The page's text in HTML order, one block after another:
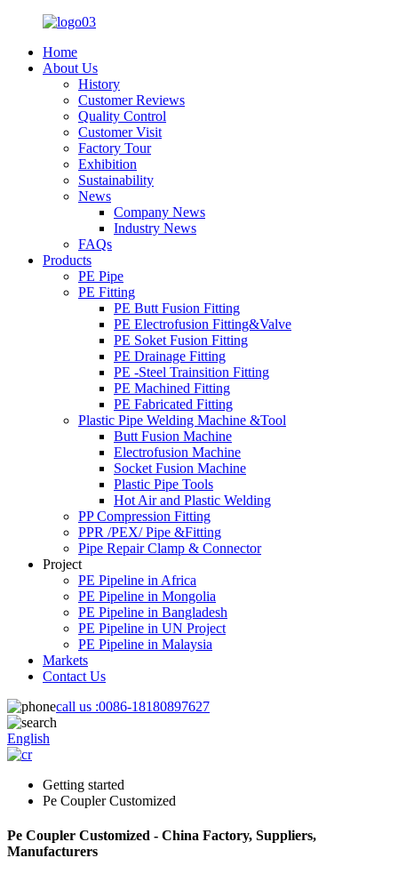
Home
About Us
History
Customer Reviews
Quality Control
Customer Visit
Factory Tour
Exhibition
Sustainability
News
Company News
Industry News
FAQs
Products
PE Pipe
PE Fitting
PE Butt Fusion Fitting
PE Electrofusion Fitting&Valve
PE Soket Fusion Fitting
PE Drainage Fitting
PE -Steel Trainsition Fitting
PE Machined Fitting
PE Fabricated Fitting
Plastic Pipe Welding Machine &Tool
Butt Fusion Machine
Electrofusion Machine
Socket Fusion Machine
Plastic Pipe Tools
Hot Air and Plastic Welding
PP Compression Fitting
PPR /PEX/ Pipe &Fitting
Pipe Repair Clamp & Connector
Project
PE Pipeline in Africa
PE Pipeline in Mongolia
PE Pipeline in Bangladesh
PE Pipeline in UN Project
PE Pipeline in Malaysia
Markets
Contact Us
call us :0086-18180897627
English
Getting started
Pe Coupler Customized
Pe Coupler Customized - China Factory, Suppliers,
Manufacturers